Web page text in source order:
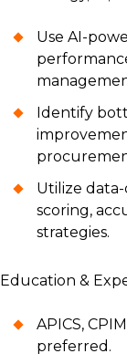
Use AI-
Identify
Utilize
scoring,
strategies.
Education &
APICS,
preferred.